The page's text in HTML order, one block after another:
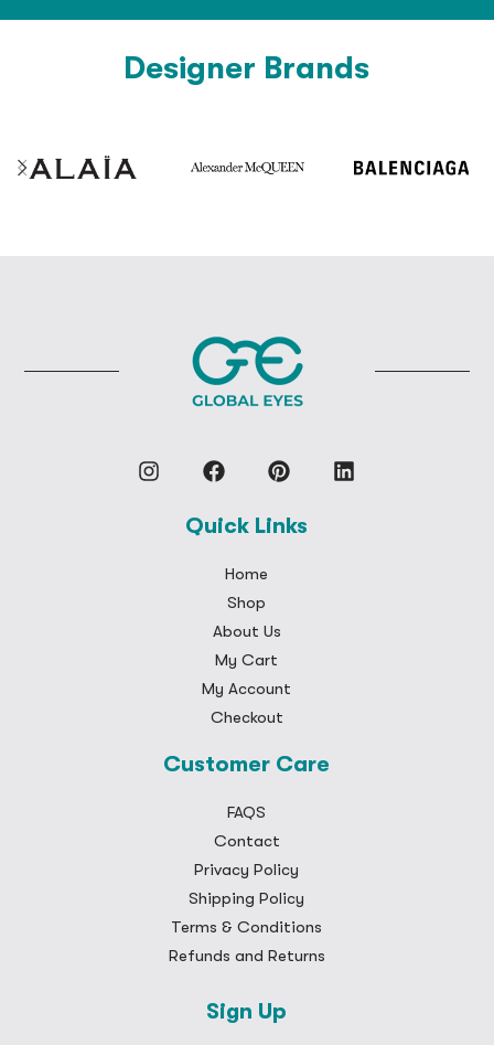
Designer Brands
Quick Links
Home
Shop
About Us
My Cart
My Account
Checkout
Customer Care
FAQS
Contact
Privacy Policy
Shipping Policy
Terms & Conditions
Refunds and Returns
Sign Up